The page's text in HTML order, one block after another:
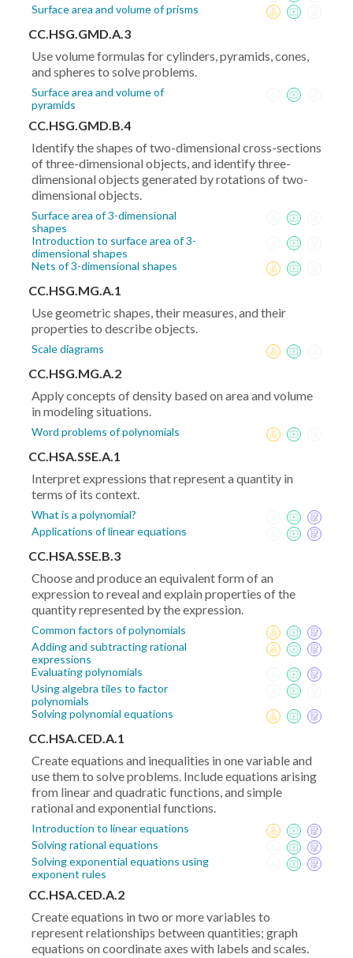
Surface area and volume of prisms
CC.HSG.GMD.A.3
Use volume formulas for cylinders, pyramids, cones,
and spheres to solve problems.
Surface area and volume of
pyramids
CC.HSG.GMD.B.4
Identify the shapes of two-dimensional cross-sections
of three-dimensional objects, and identify three-
dimensional objects generated by rotations of two-
dimensional objects.
Surface area of 3-dimensional
shapes
Introduction to surface area of 3-
dimensional shapes
Nets of 3-dimensional shapes
CC.HSG.MG.A.1
Use geometric shapes, their measures, and their
properties to describe objects.
Scale diagrams
CC.HSG.MG.A.2
Apply concepts of density based on area and volume
in modeling situations.
Word problems of polynomials
CC.HSA.SSE.A.1
Interpret expressions that represent a quantity in
terms of its context.
What is a polynomial?
Applications of linear equations
CC.HSA.SSE.B.3
Choose and produce an equivalent form of an
expression to reveal and explain properties of the
quantity represented by the expression.
Common factors of polynomials
Adding and subtracting rational
expressions
Evaluating polynomials
Using algebra tiles to factor
polynomials
Solving polynomial equations
CC.HSA.CED.A.1
Create equations and inequalities in one variable and
use them to solve problems. Include equations arising
from linear and quadratic functions, and simple
rational and exponential functions.
Introduction to linear equations
Solving rational equations
Solving exponential equations using
exponent rules
CC.HSA.CED.A.2
Create equations in two or more variables to
represent relationships between quantities; graph
equations on coordinate axes with labels and scales.